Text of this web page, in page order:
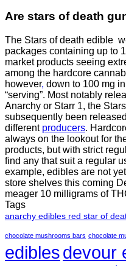
Are stars of death
The Stars of death edible
packages containing up to
market products seeing
among the hardcore
however, down to 100 mg
“serving”. Most notably
Anarchy or Starr 1, the
subsequently been
different producers.
always on the lookout for
products, but with strict
find any that suit a regular
example, edibles are not
store shelves this coming
meager 10 milligrams of
Tags
anarchy edibles red star of
chocolate mushrooms bars chocolate
ediblesdevour